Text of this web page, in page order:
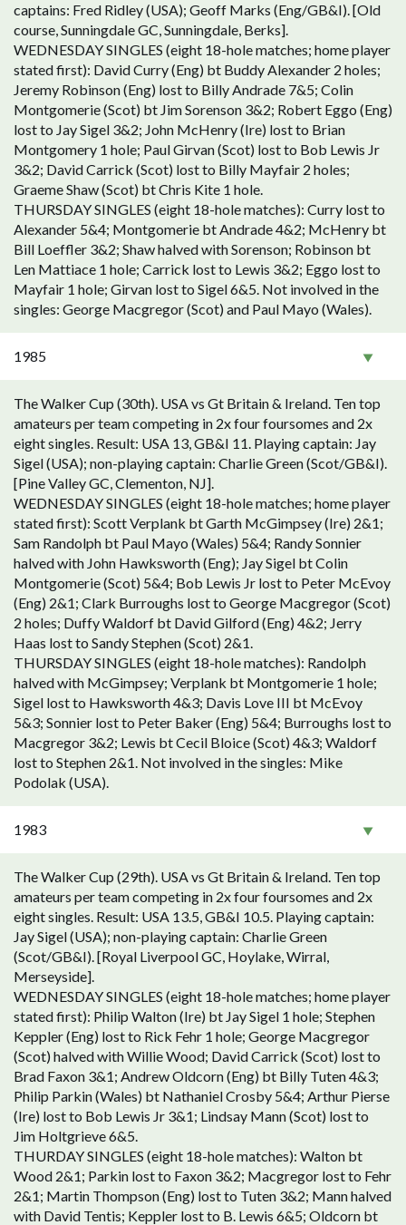
captains: Fred Ridley (USA); Geoff Marks (Eng/GB&I). [Old
course, Sunningdale GC, Sunningdale, Berks].
WEDNESDAY SINGLES (eight 18-hole matches; home player
stated first): David Curry (Eng) bt Buddy Alexander 2 holes;
Jeremy Robinson (Eng) lost to Billy Andrade 7&5; Colin
Montgomerie (Scot) bt Jim Sorenson 3&2; Robert Eggo (Eng)
lost to Jay Sigel 3&2; John McHenry (Ire) lost to Brian
Montgomery 1 hole; Paul Girvan (Scot) lost to Bob Lewis Jr
3&2; David Carrick (Scot) lost to Billy Mayfair 2 holes;
Graeme Shaw (Scot) bt Chris Kite 1 hole.
THURSDAY SINGLES (eight 18-hole matches): Curry lost to
Alexander 5&4; Montgomerie bt Andrade 4&2; McHenry bt
Bill Loeffler 3&2; Shaw halved with Sorenson; Robinson bt
Len Mattiace 1 hole; Carrick lost to Lewis 3&2; Eggo lost to
Mayfair 1 hole; Girvan lost to Sigel 6&5. Not involved in the
singles: George Macgregor (Scot) and Paul Mayo (Wales).
1985
The Walker Cup (30th). USA vs Gt Britain & Ireland. Ten top
amateurs per team competing in 2x four foursomes and 2x
eight singles. Result: USA 13, GB&I 11. Playing captain: Jay
Sigel (USA); non-playing captain: Charlie Green (Scot/GB&I).
[Pine Valley GC, Clementon, NJ].
WEDNESDAY SINGLES (eight 18-hole matches; home player
stated first): Scott Verplank bt Garth McGimpsey (Ire) 2&1;
Sam Randolph bt Paul Mayo (Wales) 5&4; Randy Sonnier
halved with John Hawksworth (Eng); Jay Sigel bt Colin
Montgomerie (Scot) 5&4; Bob Lewis Jr lost to Peter McEvoy
(Eng) 2&1; Clark Burroughs lost to George Macgregor (Scot)
2 holes; Duffy Waldorf bt David Gilford (Eng) 4&2; Jerry
Haas lost to Sandy Stephen (Scot) 2&1.
THURSDAY SINGLES (eight 18-hole matches): Randolph
halved with McGimpsey; Verplank bt Montgomerie 1 hole;
Sigel lost to Hawksworth 4&3; Davis Love III bt McEvoy
5&3; Sonnier lost to Peter Baker (Eng) 5&4; Burroughs lost to
Macgregor 3&2; Lewis bt Cecil Bloice (Scot) 4&3; Waldorf
lost to Stephen 2&1. Not involved in the singles: Mike
Podolak (USA).
1983
The Walker Cup (29th). USA vs Gt Britain & Ireland. Ten top
amateurs per team competing in 2x four foursomes and 2x
eight singles. Result: USA 13.5, GB&I 10.5. Playing captain:
Jay Sigel (USA); non-playing captain: Charlie Green
(Scot/GB&I). [Royal Liverpool GC, Hoylake, Wirral,
Merseyside].
WEDNESDAY SINGLES (eight 18-hole matches; home player
stated first): Philip Walton (Ire) bt Jay Sigel 1 hole; Stephen
Keppler (Eng) lost to Rick Fehr 1 hole; George Macgregor
(Scot) halved with Willie Wood; David Carrick (Scot) lost to
Brad Faxon 3&1; Andrew Oldcorn (Eng) bt Billy Tuten 4&3;
Philip Parkin (Wales) bt Nathaniel Crosby 5&4; Arthur Pierse
(Ire) lost to Bob Lewis Jr 3&1; Lindsay Mann (Scot) lost to
Jim Holtgrieve 6&5.
THURDAY SINGLES (eight 18-hole matches): Walton bt
Wood 2&1; Parkin lost to Faxon 3&2; Macgregor lost to Fehr
2&1; Martin Thompson (Eng) lost to Tuten 3&2; Mann halved
with David Tentis; Keppler lost to B. Lewis 6&5; Oldcorn bt